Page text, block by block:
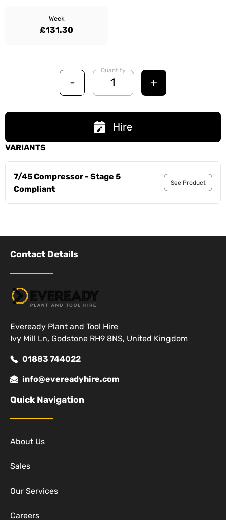
Week
£131.30
-
Quantity
+
Hire
VARIANTS
7/45 Compressor - Stage 5
Compliant
See Product
Contact Details
Eveready Plant and Tool Hire
Ivy Mill Ln, Godstone RH9 8NS, United Kingdom
01883 744022
info@evereadyhire.com
Quick Navigation
About Us
Sales
Our Services
Careers